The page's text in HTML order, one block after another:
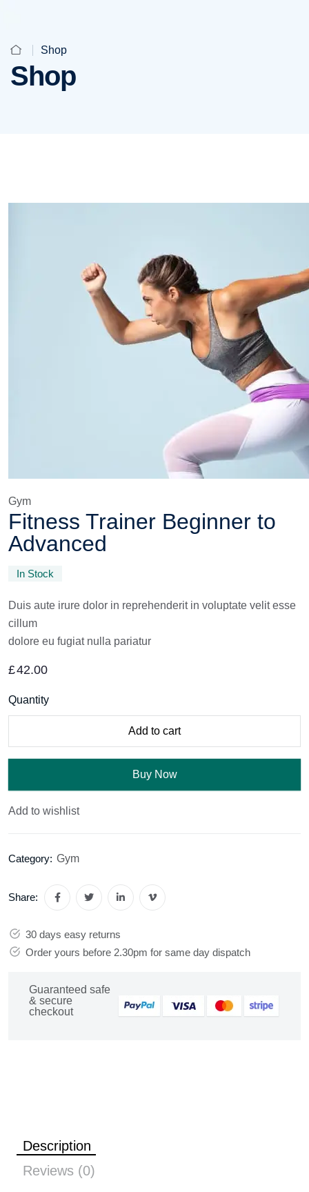
Shop
Shop
Gym
Fitness Trainer Beginner to
Advanced
In Stock
Duis aute irure dolor in reprehenderit in voluptate velit esse
cillum
dolore eu fugiat nulla pariatur
£42.00
Quantity
Add to cart
Buy Now
Add to wishlist
Category: Gym
Share:
30 days easy returns
Order yours before 2.30pm for same day dispatch
Guaranteed safe
& secure
checkout
Description
Reviews (0)